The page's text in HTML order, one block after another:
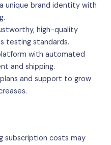
unique brand identity with
high-quality
testing standards.
with automated
and shipping.
and support to grow
subscription costs may